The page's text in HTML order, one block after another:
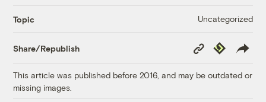
Topic Uncategorized
Share/Republish
Copy
Link
Republish
This article was published before 2016, and may be outdated or
missing images.